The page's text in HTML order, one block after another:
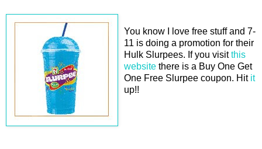
You know I love free stuff and 7-
11 is doing a promotion for their
Hulk Slurpees. If you visitthis
website there is a Buy One Get
One Free Slurpee coupon. Hit it
up!!